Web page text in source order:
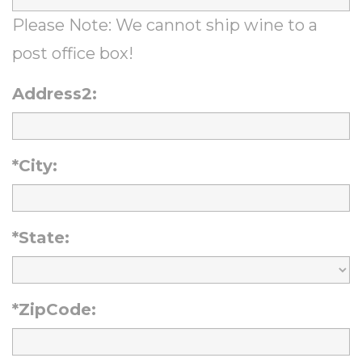
Please Note: We cannot ship wine to a
post office box!
Address2:
*City:
*State:
*ZipCode: